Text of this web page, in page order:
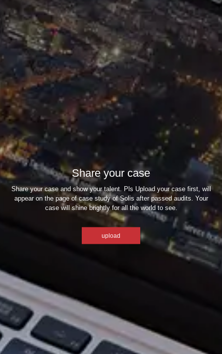
Share your case
Share your case and show your talent. Pls Upload your case first, will
appear on the page of case study of Solis after passed audits. Your
case will shine brightly for all the world to see.
upload